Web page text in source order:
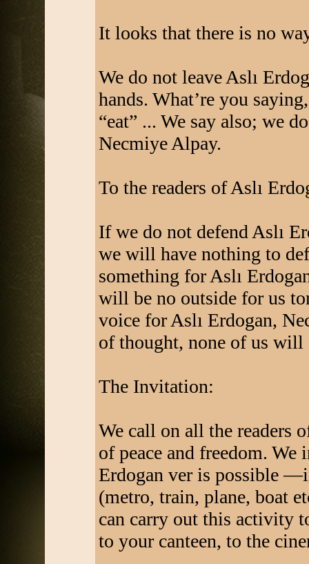
It looks that there is no
We do not leave Aslı
hands. What’re you
“eat” ... We say also; we
Necmiye Alpay.
To the readers of Aslı
If we do not defend Aslı
we will have nothing to
something for Aslı
will be no outside for us
voice for Aslı Erdogan,
of thought, none of us
The Invitation:
We call on all the readers
of peace and freedom.
Erdogan ver is possible
(metro, train, plane, boat
can carry out this activity
to your canteen, to the